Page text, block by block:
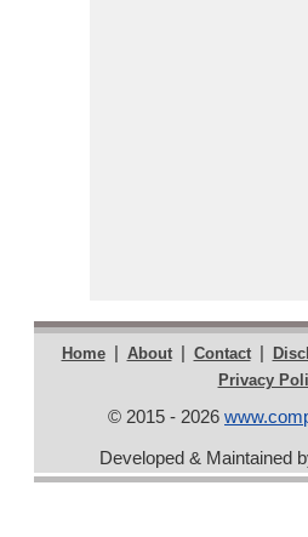
Home | About | Contact |
Privacy
© 2015 - 2026
Developed & Maintained